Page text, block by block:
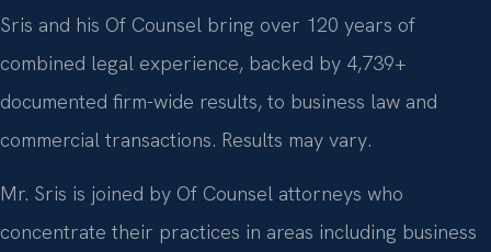
Sris and his Of Counsel bring over 120 years of
combined legal experience, backed by 4,739+
documented firm-wide results, to business law and
commercial transactions. Results may vary.
Mr. Sris is joined by Of Counsel attorneys who
concentrate their practices in areas including business